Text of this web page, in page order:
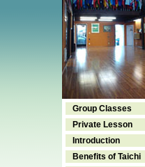
Group Classes
Private Lesson
Introduction
Benefits of Taichi